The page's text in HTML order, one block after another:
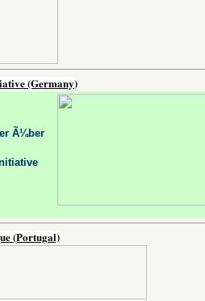
(Germany)
Ã¼ber
(Portugal)